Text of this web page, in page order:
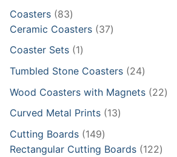
Coasters 8383
products
Ceramic Coasters 3737
Coaster Sets 11
product
Tumbled Stone Coasters 2424
products
Wood Coasters with Magnets 2222
Curved Metal Prints 1313
Cutting Boards 149149
products
Rectangular Cutting Boards 122122